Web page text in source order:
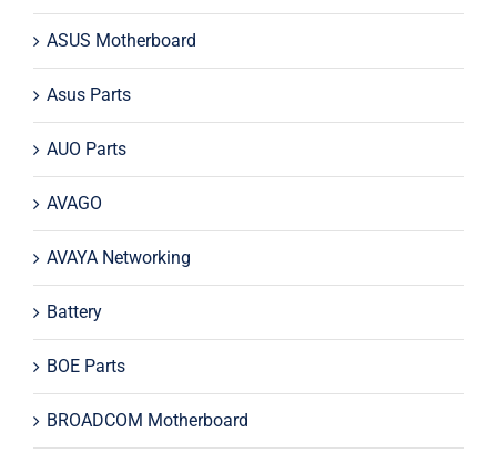
ASUS Motherboard
Asus Parts
AUO Parts
AVAGO
AVAYA Networking
Battery
BOE Parts
BROADCOM Motherboard